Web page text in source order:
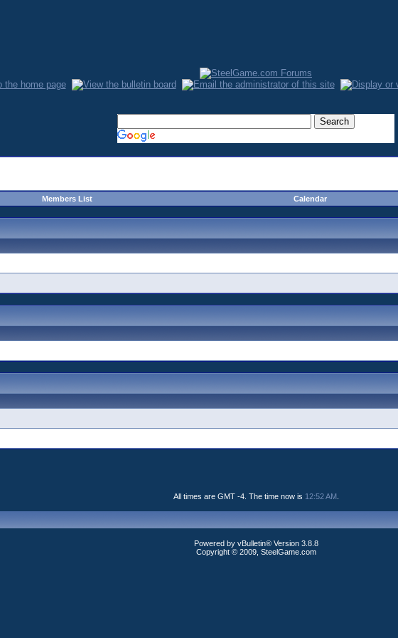
Members List Calendar
All times are GMT -4. The time now is 12:52 AM.
Powered by vBulletin® Version 3.8.8
Copyright © 2009, SteelGame.com